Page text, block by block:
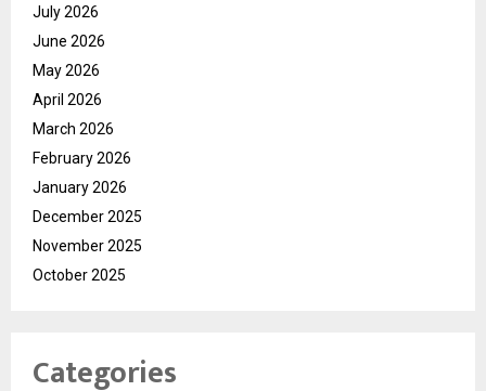
July 2026
June 2026
May 2026
April 2026
March 2026
February 2026
January 2026
December 2025
November 2025
October 2025
Categories